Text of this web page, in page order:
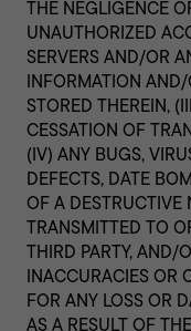
THE NEGLIGENCE
UNAUTHORIZED
SERVERS AND/OR
INFORMATION
STORED THEREIN,
CESSATION OF
(IV) ANY BUGS,
DEFECTS, DATE
OF A DESTRUCTIVE
TRANSMITTED TO
THIRD PARTY, AND/
INACCURACIES OR
FOR ANY LOSS OR
AS A RESULT OF